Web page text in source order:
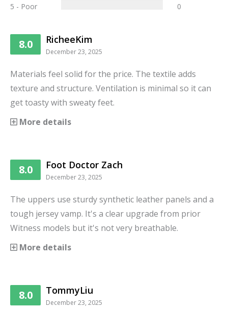
5 - Poor
0
8.0 RicheeKim
December 23, 2025
Materials feel solid for the price. The textile adds
texture and structure. Ventilation is minimal so it can
get toasty with sweaty feet.
More details
8.0 Foot Doctor Zach
December 23, 2025
The uppers use sturdy synthetic leather panels and a
tough jersey vamp. It's a clear upgrade from prior
Witness models but it's not very breathable.
More details
8.0 TommyLiu
December 23, 2025